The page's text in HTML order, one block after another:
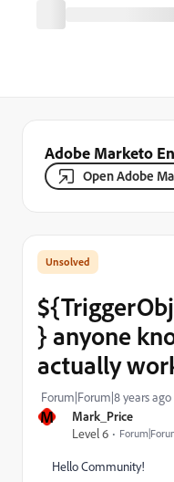
Adobe Marketo
Open Adobe
M
Mark_Price
Level 6
} anyone
actually
Forum|Forum|8 years ago
Hello Community!